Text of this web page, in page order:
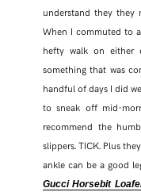
understand they they
When I commuted to
hefty walk on either
something that was
handful of days I did
to sneak off mid-
recommend the
slippers. TICK. Plus
ankle can be a good
Gucci Horsebit